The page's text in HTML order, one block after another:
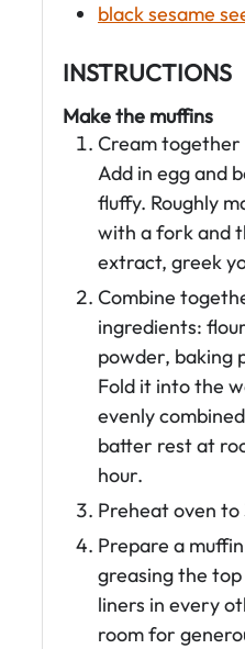
black sesame
INSTRUCTIONS
Make the muffins
Cream together
Add in egg and
fluffy. Roughly
with a fork and
extract, greek
Combine
ingredients:
powder, baking
Fold it into the
evenly
batter rest at
hour.
Preheat oven to
Prepare a
greasing the
liners in every
room for